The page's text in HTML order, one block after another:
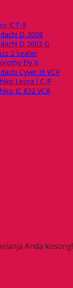
ICT-9
D-3008
D 2003 G
2 Seater
Ely II
Cyver III VCR
Leora I C-P
IC 832 VCR
Anda kosong!